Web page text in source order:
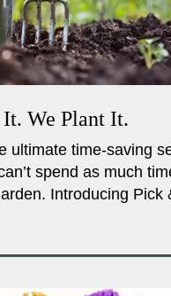
We Plant It.
ultimate time-saving
spend as much
Introducing Pick